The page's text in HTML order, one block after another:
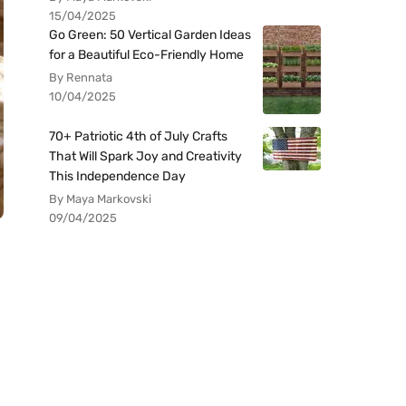
15/04/2025
Go Green: 50 Vertical Garden Ideas
for a Beautiful Eco-Friendly Home
By Rennata
10/04/2025
70+ Patriotic 4th of July Crafts
That Will Spark Joy and Creativity
This Independence Day
By Maya Markovski
09/04/2025